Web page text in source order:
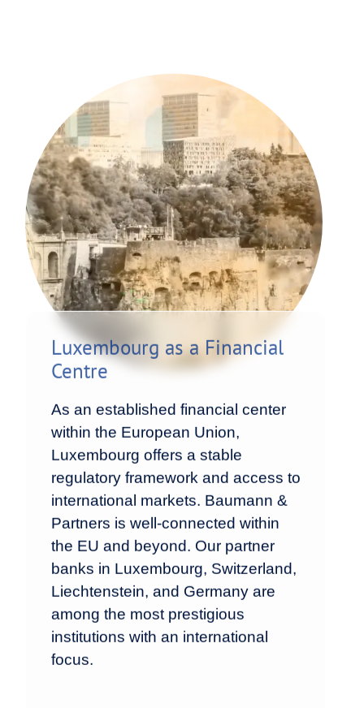
Luxembourg as a Financial
Centre
As an established financial center
within the European Union,
Luxembourg offers a stable
regulatory framework and access to
international markets. Baumann &
Partners is well-connected within
the EU and beyond. Our partner
banks in Luxembourg, Switzerland,
Liechtenstein, and Germany are
among the most prestigious
institutions with an international
focus.